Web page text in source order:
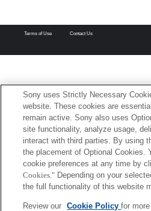
Terms of Use Contact Us
Sony uses Strictly Necessary
website. These cookies are
remain active. Sony also uses
site functionality, analyze usage,
interact with third parties. By using
the placement of Optional Cookies.
cookie preferences at any time by
Cookies." Depending on your
the full functionality of this website
Review our Cookie Policyfor